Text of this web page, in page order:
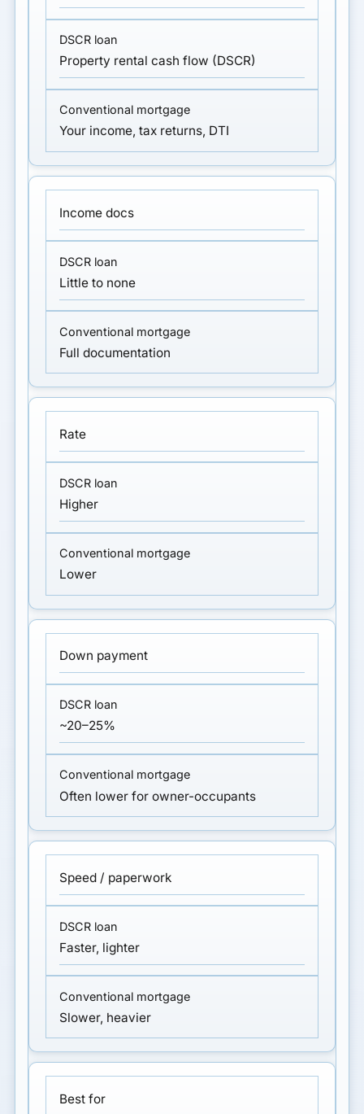
Property rental cash flow (DSCR)
Your income, tax returns, DTI
Income docs
Little to none
Full documentation
Rate
Higher
Lower
Down payment
~20–25%
Often lower for owner-occupants
Speed / paperwork
Faster, lighter
Slower, heavier
Best for